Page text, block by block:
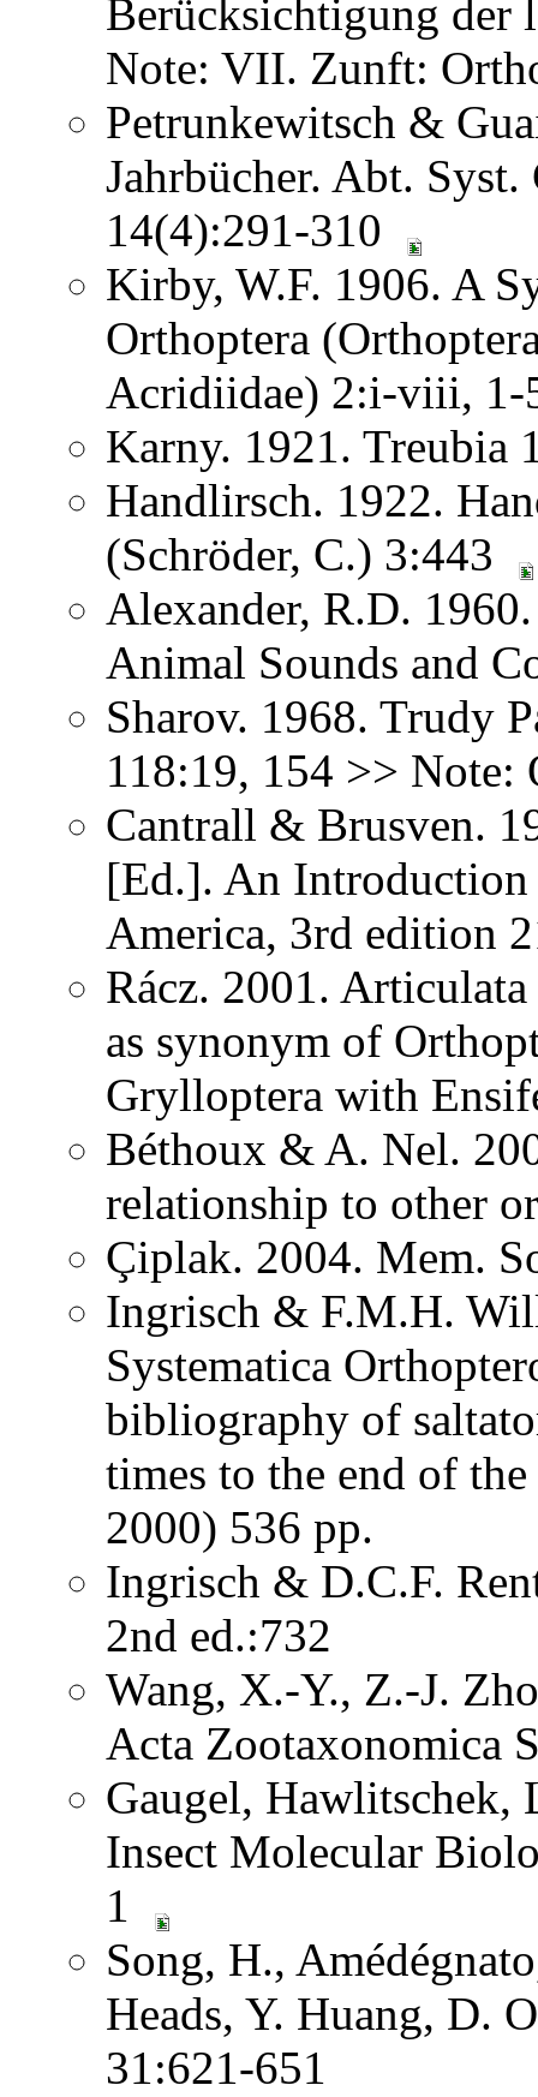
Berücksichtigung
Note: VII. Zunft:
Petrunkewitsch &
Jahrbücher. Abt.
14(4):291-310
Kirby, W.F. 1906. A
Orthoptera
Acridiidae) 2:i-viii,
Karny. 1921.
Handlirsch. 1922.
(Schröder, C.) 3:443
Alexander, R.D.
Animal Sounds and
Sharov. 1968. Trudy
118:19, 154 >> Note:
Cantrall & Brusven.
[Ed.]. An
America, 3rd edition
Rácz. 2001.
as synonym of
Grylloptera with
Béthoux & A. Nel.
relationship to other
Çiplak. 2004. Mem.
Ingrisch & F.M.H.
Systematica
bibliography of
times to the end of
2000) 536 pp.
Ingrisch & D.C.F.
2nd ed.:732
Wang, X.-Y., Z.-J.
Acta Zootaxonomica
Gaugel, Hawlitschek,
Insect Molecular
1
Song, H.,
Heads, Y. Huang, D.
31:621-651